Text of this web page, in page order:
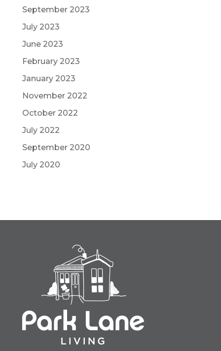
September 2023
July 2023
June 2023
February 2023
January 2023
November 2022
October 2022
July 2022
September 2020
July 2020